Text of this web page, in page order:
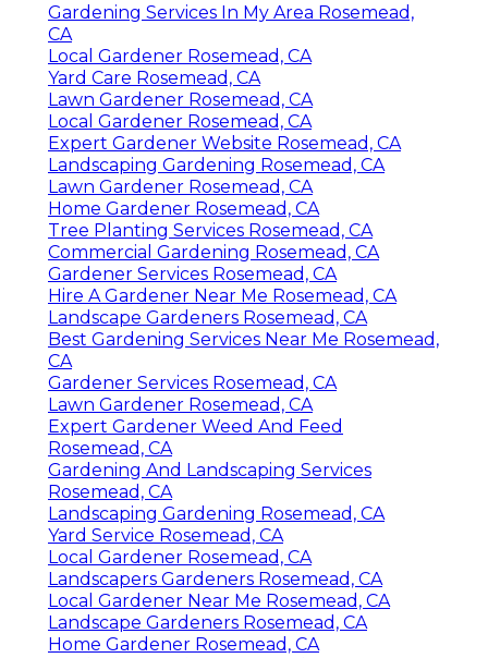
Gardening Services In My Area Rosemead,
CA
Local Gardener Rosemead, CA
Yard Care Rosemead, CA
Lawn Gardener Rosemead, CA
Local Gardener Rosemead, CA
Expert Gardener Website Rosemead, CA
Landscaping Gardening Rosemead, CA
Lawn Gardener Rosemead, CA
Home Gardener Rosemead, CA
Tree Planting Services Rosemead, CA
Commercial Gardening Rosemead, CA
Gardener Services Rosemead, CA
Hire A Gardener Near Me Rosemead, CA
Landscape Gardeners Rosemead, CA
Best Gardening Services Near Me Rosemead,
CA
Gardener Services Rosemead, CA
Lawn Gardener Rosemead, CA
Expert Gardener Weed And Feed
Rosemead, CA
Gardening And Landscaping Services
Rosemead, CA
Landscaping Gardening Rosemead, CA
Yard Service Rosemead, CA
Local Gardener Rosemead, CA
Landscapers Gardeners Rosemead, CA
Local Gardener Near Me Rosemead, CA
Landscape Gardeners Rosemead, CA
Home Gardener Rosemead, CA